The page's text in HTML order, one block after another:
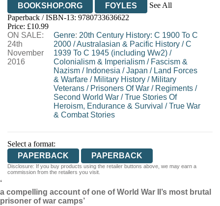
BOOKSHOP.ORG
FOYLES
See All
HIVE
WATERSTONES
WORDERY
Paperback / ISBN-13: 9780733636622
Price: £10.99
ON SALE:
24th
November
2016
Genre: 20th Century History: C 1900 To C
2000 /Australasian & Pacific History /C
1939 To C 1945 (including Ww2) /
Colonialism & Imperialism / Fascism &
Nazism / Indonesia /Japan / Land Forces
& Warfare / Military History / Military
Veterans / Prisoners Of War / Regiments /
Second World War /True Stories Of
Heroism, Endurance & Survival /True War
& Combat Stories
Select a format:
PAPERBACK
PAPERBACK
Disclosure: If you buy products using the retailer buttons above, we may earn a
commission from the retailers you visit.
‘
a compelling account of one of World War II’s most brutal
prisoner of war camps’